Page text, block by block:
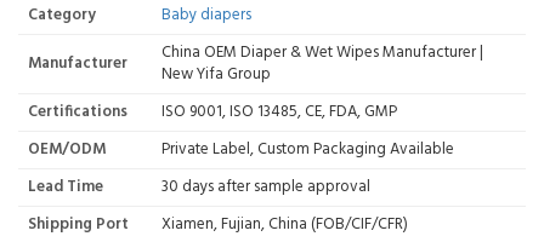
Category
Baby diapers
Manufacturer
China OEM Diaper & Wet Wipes Manufacturer |
New Yifa Group
Certifications
ISO 9001, ISO 13485, CE, FDA, GMP
OEM/ODM
Private Label, Custom Packaging Available
Lead Time
30 days after sample approval
Shipping Port
Xiamen, Fujian, China (FOB/CIF/CFR)